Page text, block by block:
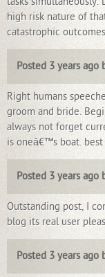
high risk nature of
catastrophic
Posted 3 years ago
Right humans
groom and bride.
always not forget
is oneâ€™s boat.
Posted 3 years ago
Outstanding post, I
blog its real user
Posted 3 years ago